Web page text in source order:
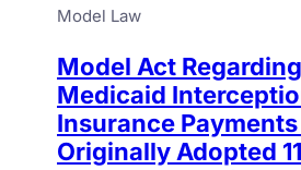
Model Law
Model Act Regarding
Medicaid
Insurance Payments
Originally Adopted